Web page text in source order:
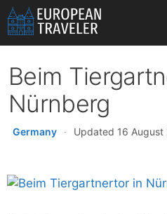
Skip
to
content
Beim
Nürnberg
Germany · Updated 16 August